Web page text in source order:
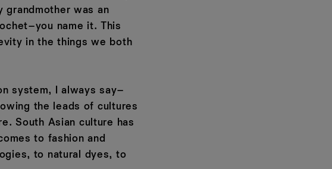
grandmother was an
name it. This
in the things we both
system, I always say–
the leads of cultures
South Asian culture has
to fashion and
to natural dyes, to